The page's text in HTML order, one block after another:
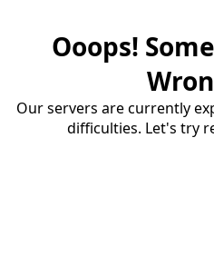
Ooops!
Our servers are currently
difficulties. Let's try